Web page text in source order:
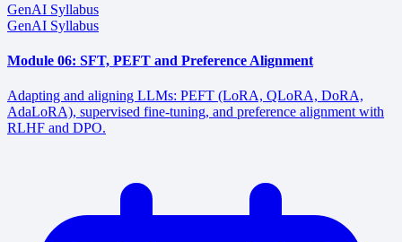
GenAI Syllabus
GenAI Syllabus
Module 06: SFT, PEFT and Preference Alignment
Adapting and aligning LLMs: PEFT (LoRA, QLoRA, DoRA,
AdaLoRA), supervised fine-tuning, and preference alignment with
RLHF and DPO.